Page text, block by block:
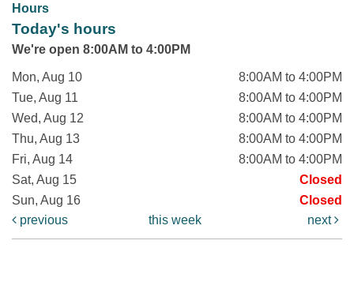
Hours
Today's hours
We're open 8:00AM to 4:00PM
Mon, Aug 10
8:00AM to 4:00PM
Tue, Aug 11
8:00AM to 4:00PM
Wed, Aug 12
8:00AM to 4:00PM
Thu, Aug 13
8:00AM to 4:00PM
Fri, Aug 14
8:00AM to 4:00PM
Sat, Aug 15
Closed
Sun, Aug 16
Closed
previous
this week next